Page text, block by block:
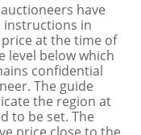
have
instructions in
at the time of
level below which
confidential
The guide
the region at
to be set. The